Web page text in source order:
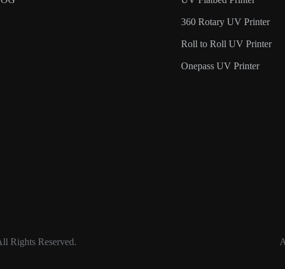
360 Rotary UV Printer
Roll to Roll UV Printer
Onepass UV Printer
Rights Reserved.